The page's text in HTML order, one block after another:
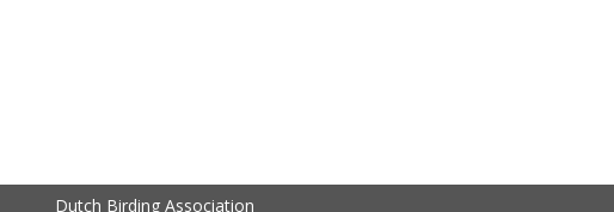
Dutch Birding Association